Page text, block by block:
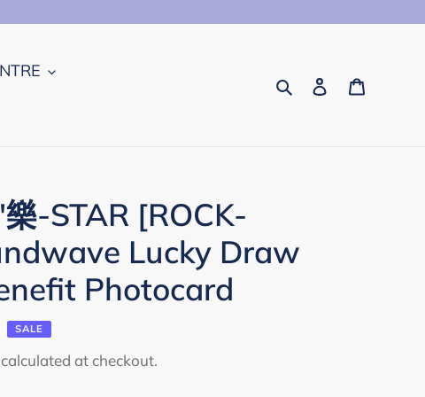
SearchLog in
-STAR [ROCK-
Lucky Draw
Photocard
SALE
calculated at checkout.